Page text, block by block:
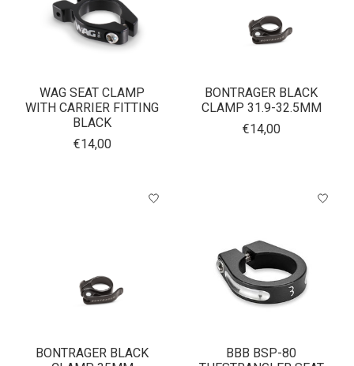
WAG SEAT CLAMP
WITH CARRIER FITTING
BLACK
€14,00
BONTRAGER BLACK
CLAMP 31.9-32.5MM
€14,00
BONTRAGER BLACK
BBB BSP-80